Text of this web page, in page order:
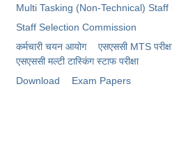
Stenographers Grade 'C&D'
Multi Tasking (Non-Technical) Staff
Staff Selection Commission
कर्मचारी चयन आयोग
एसएससी MTS
एसएससी ​मल्टी टास्किंग स्टाफ परीक्षा
Download
Exam Papers